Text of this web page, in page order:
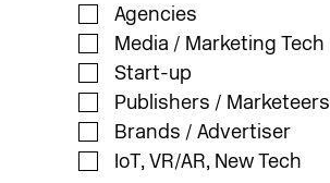
Agencies
Media / Marketing Tech
Start-up
Publishers / Marketeers
Brands / Advertiser
IoT, VR/AR, New Tech